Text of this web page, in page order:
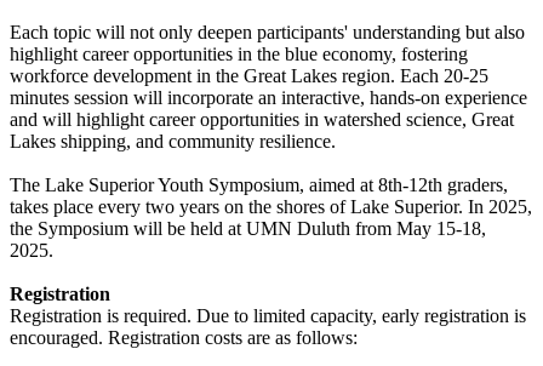
Each topic will not only deepen participants' understanding but also
highlight career opportunities in the blue economy, fostering
workforce development in the Great Lakes region. Each 20-25
minutes session will incorporate an interactive, hands-on experience
and will highlight career opportunities in watershed science, Great
Lakes shipping, and community resilience.
The Lake Superior Youth Symposium, aimed at 8th-12th graders,
takes place every two years on the shores of Lake Superior. In 2025,
the Symposium will be held at UMN Duluth from May 15-18,
2025.
Registration
Registration is required. Due to limited capacity, early registration is
encouraged. Registration costs are as follows: